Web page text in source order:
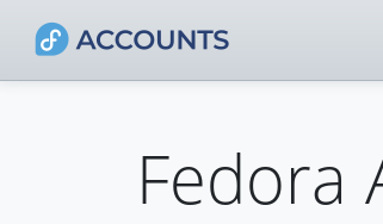
Fedora